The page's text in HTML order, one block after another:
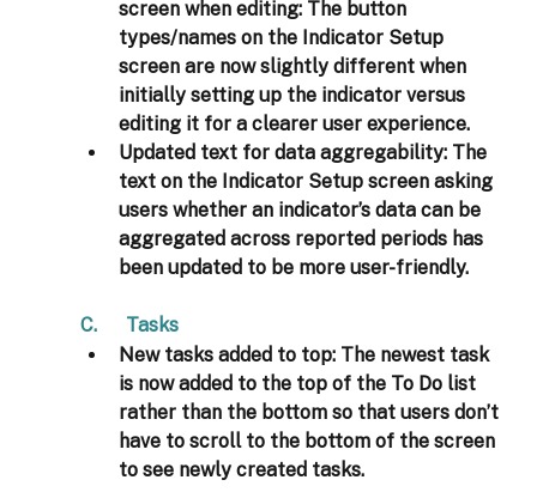
screen when editing: The button
types/names on the Indicator Setup
screen are now slightly different when
initially setting up the indicator versus
editing it for a clearer user experience.
Updated text for data aggregability: The
text on the Indicator Setup screen asking
users whether an indicator’s data can be
aggregated across reported periods has
been updated to be more user-friendly.
C.      Tasks
New tasks added to top: The newest task
is now added to the top of the To Do list
rather than the bottom so that users don’t
have to scroll to the bottom of the screen
to see newly created tasks.